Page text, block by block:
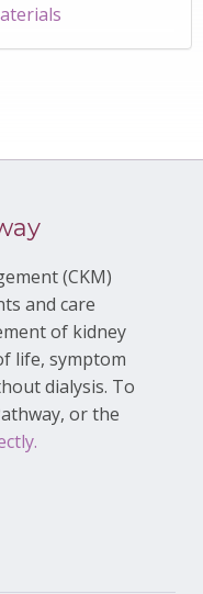
(CKM)
and care
of kidney
life, symptom
dialysis. To
or the